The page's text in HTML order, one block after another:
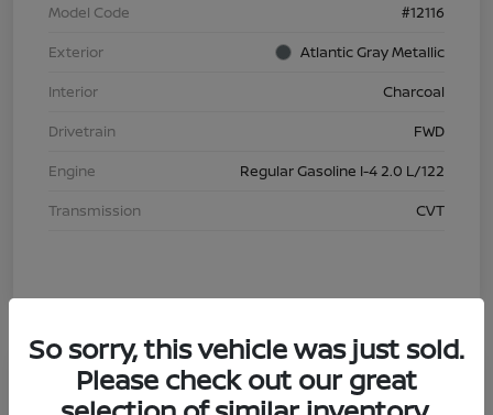
Model Code
#12116
Exterior
Atlantic Gray Metallic
Interior
Charcoal
Drivetrain
FWD
Engine
Regular Gasoline I-4 2.0 L/122
Transmission
CVT
2026 Nissan Sentra S
So sorry, this vehicle was just sold.
Please check out our great